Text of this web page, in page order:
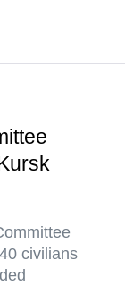
civilians